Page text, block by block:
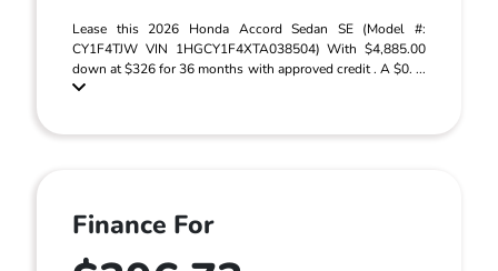
Lease this 2026 Honda Accord Sedan SE (Model #:
CY1F4TJW VIN 1HGCY1F4XTA038504) With $4,885.00
down at $326 for 36 months with approved credit . A $0. ...
Finance For